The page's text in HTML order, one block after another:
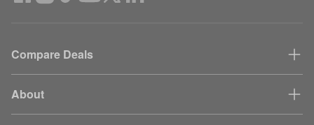
Compare Deals
About